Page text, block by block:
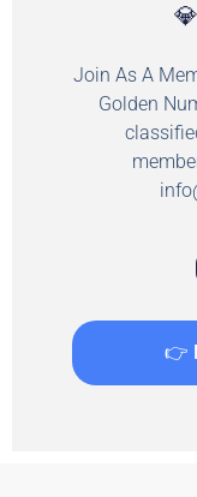
Join As A
Golden
👉